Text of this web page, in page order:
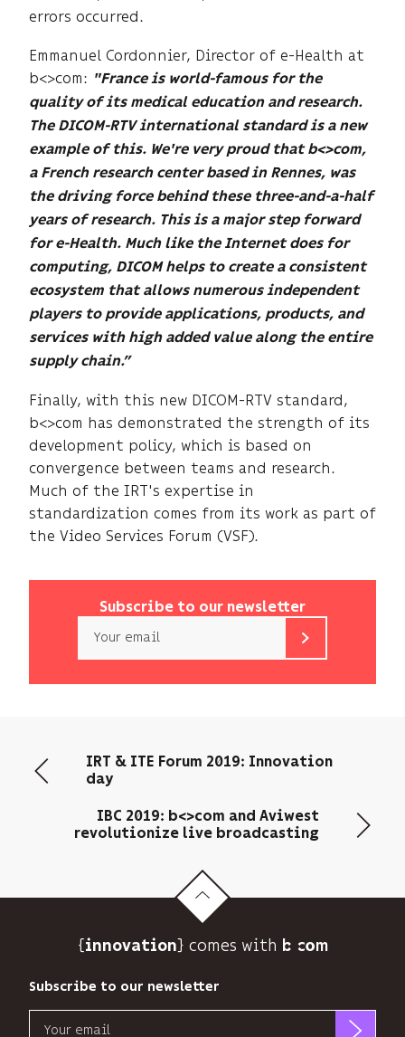
errors occurred.
Emmanuel Cordonnier, Director of e-Health at
b<>com: "France is world-famous for the
quality of its medical education and research.
The DICOM-RTV international standard is a new
example of this. We're very proud that b<>com,
a French research center based in Rennes, was
the driving force behind these three-and-a-half
years of research. This is a major step forward
for e-Health. Much like the Internet does for
computing, DICOM helps to create a consistent
ecosystem that allows numerous independent
players to provide applications, products, and
services with high added value along the entire
supply chain.”
Finally, with this new DICOM-RTV standard,
b<>com has demonstrated the strength of its
development policy, which is based on
convergence between teams and research.
Much of the IRT's expertise in
standardization comes from its work as part of
the Video Services Forum (VSF).
Subscribe to our newsletter
only
address
to
send
you
its
You
can
unsubscribe
IRT & ITE Forum 2019: Innovation
day
IBC 2019: b<>com and Aviwest
revolutionize live broadcasting
{innovation} comes with b>
Subscribe to our newsletter